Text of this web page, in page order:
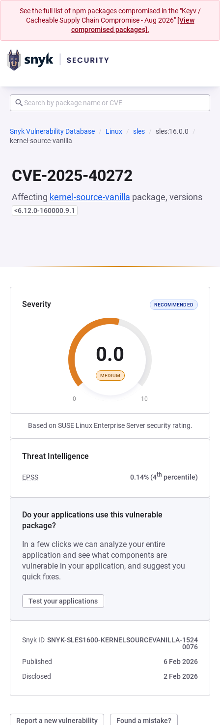
See the full list of npm packages compromised in the "Keyv /
Cacheable Supply Chain Compromise - Aug 2026" [View
compromised packages].
Snyk Vulnerability Database Linux sles
sles:16.0.0
kernel-source-vanilla
CVE-2025-40272
Affecting kernel-source-vanilla package, versions
<6.12.0-160000.9.1
Severity RECOMMENDED
0.0
MEDIUM
0 10
Based on SUSE Linux Enterprise Server security rating.
Threat Intelligence
EPSS 0.14% (4th percentile)
Do your applications use this vulnerable
package?
In a few clicks we can analyze your entire
application and see what components are
vulnerable in your application, and suggest you
quick fixes.
Test your applications
Snyk ID SNYK-SLES1600-KERNELSOURCEVANILLA-1524
0076
Published
6 Feb 2026
Disclosed
2 Feb 2026
Report a new vulnerability Found a mistake?